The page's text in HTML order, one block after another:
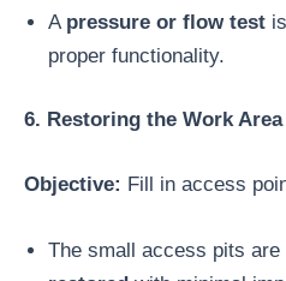
A pressure or flow test
proper functionality.
6. Restoring the Work Area
Objective: Fill in access
The small access pits are